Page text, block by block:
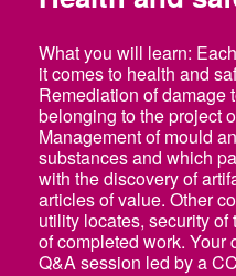
Log In
EN
What you will learn:
it comes to health and
Remediation of damage
belonging to the project
Management of mould
substances and which
with the discovery of
articles of value. Other
utility locates, security
of completed work.
Q&A session led by a